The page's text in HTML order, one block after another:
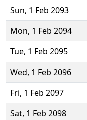
Sun, 1 Feb 2093
Mon, 1 Feb 2094
Tue, 1 Feb 2095
Wed, 1 Feb 2096
Fri, 1 Feb 2097
Sat, 1 Feb 2098